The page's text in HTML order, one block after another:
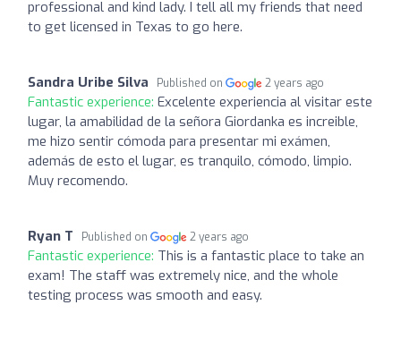
professional and kind lady. I tell all my friends that need
to get licensed in Texas to go here.
Sandra Uribe Silva Published on 2 years ago
Fantastic experience: Excelente experiencia al visitar este
lugar, la amabilidad de la señora Giordanka es increible,
me hizo sentir cómoda para presentar mi exámen,
además de esto el lugar, es tranquilo, cómodo, limpio.
Muy recomendo.
Ryan T Published on 2 years ago
Fantastic experience: This is a fantastic place to take an
exam! The staff was extremely nice, and the whole
testing process was smooth and easy.